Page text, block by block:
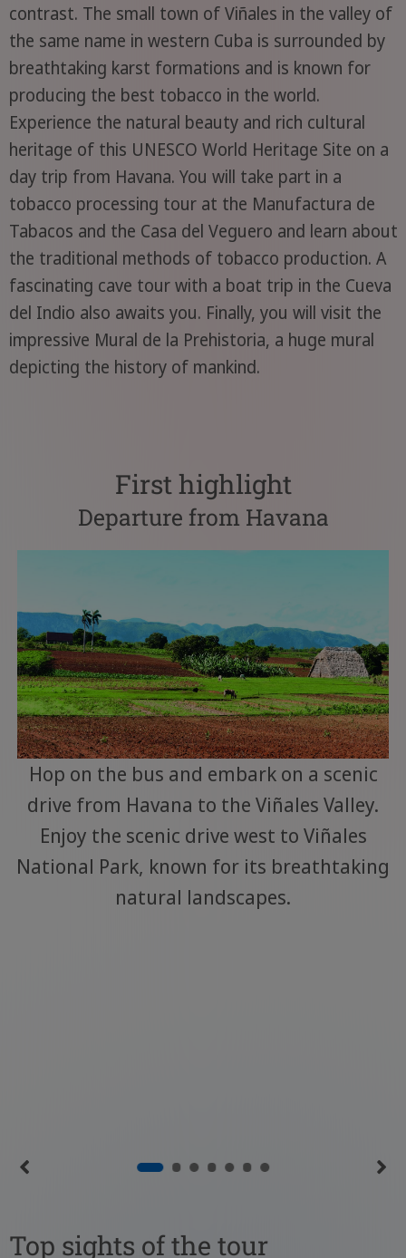
contrast. The small town of Viñales in the valley of
the same name in western Cuba is surrounded by
breathtaking karst formations and is known for
producing the best tobacco in the world.
Experience the natural beauty and rich cultural
heritage of this UNESCO World Heritage Site on a
day trip from Havana. You will take part in a
tobacco processing tour at the Manufactura de
Tabacos and the Casa del Veguero and learn about
the traditional methods of tobacco production. A
fascinating cave tour with a boat trip in the Cueva
del Indio also awaits you. Finally, you will visit the
impressive Mural de la Prehistoria, a huge mural
depicting the history of mankind.
First highlight
Departure from Havana
Hop on the bus and embark on a scenic
drive from Havana to the Viñales Valley.
Enjoy the scenic drive west to Viñales
National Park, known for its breathtaking
natural landscapes.
Top sights of the tour